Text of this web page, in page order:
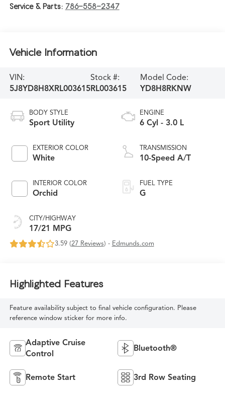
Service & Parts: 786-558-2347
Vehicle Information
VIN:
5J8YD8H8XRL003615
Stock #:
RL003615
Model Code:
YD8H8RKNW
BODY STYLE
Sport Utility
EXTERIOR COLOR
White
INTERIOR COLOR
Orchid
CITY/HIGHWAY
17/21 MPG
ENGINE
6 Cyl - 3.0 L
TRANSMISSION
10-Speed A/T
FUEL TYPE
G
3.59 (27 Reviews) - Edmunds.com
Highlighted Features
Feature availability subject to final vehicle configuration. Please
reference window sticker for more info.
Adaptive Cruise
Control
Bluetooth®
Remote Start 3rd Row Seating